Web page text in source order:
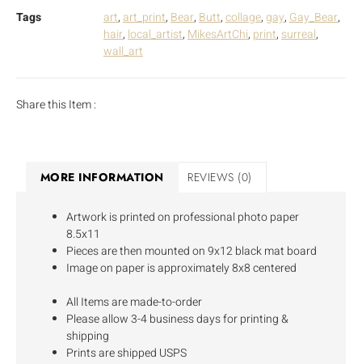
Tags
art, art_print, Bear, Butt,collage,gay, Gay_Bear,
hair, local_artist, MikesArtChi, print, surreal,
wall_art
Share this Item :
MORE INFORMATION REVIEWS (0)
Artwork is printed on professional photo paper
8.5x11
Pieces are then mounted on 9x12 black mat board
Image on paper is approximately 8x8 centered
All Items are made-to-order
Please allow 3-4 business days for printing &
shipping
Prints are shipped USPS